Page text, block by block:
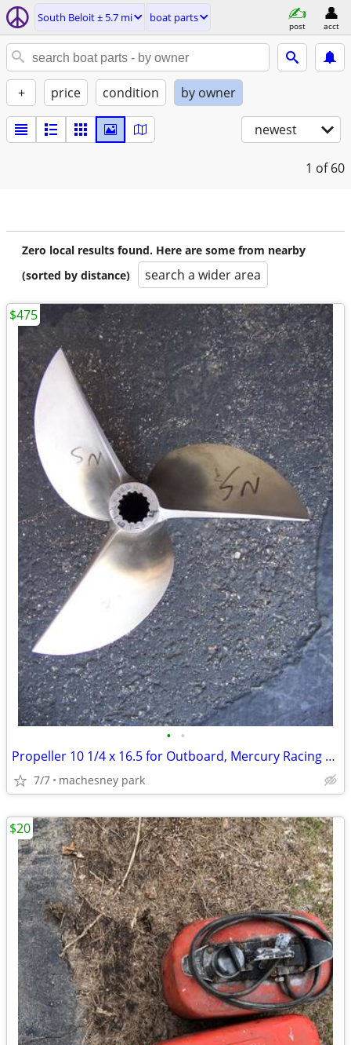
South Beloit ± 5.7 mi boat parts
post acct
+ price condition by owner
newest
1 of 60
Zero local results found. Here are some from nearby
(sorted by distance)
search a wider area
• •
Propeller 10 1/4 x 16.5 for Outboard, Mercury Racing SST-120 SST-140
7/7 machesney park
$475
$20